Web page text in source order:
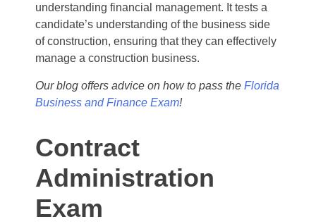
understanding financial management. It tests a
candidate’s understanding of the business side
of construction, ensuring that they can effectively
manage a construction business.
Our blog offers advice on how to pass the Florida
Business and Finance Exam!
Contract
Administration
Exam